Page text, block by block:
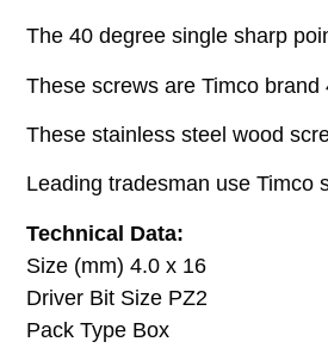
The 40 degree single sharp
These screws are Timco
These stainless steel wood
Leading tradesman use Timco
Technical Data:
Size (mm) 4.0 x 16
Driver Bit Size PZ2
Pack Type Box